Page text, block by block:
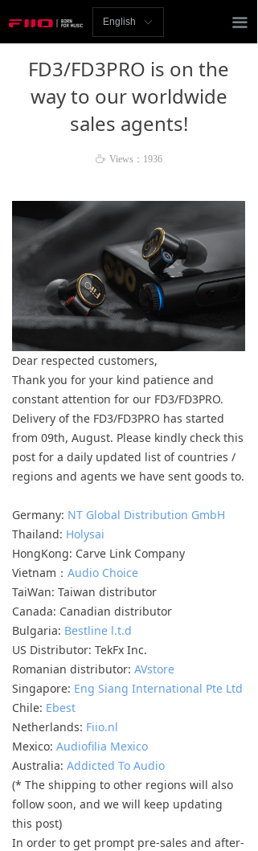
끀
Homepage
Review
AMP
Headphones
Accessories
Support
Keyboard
Forum
Download
User Manual
ꀅ
English
FD3/FD3PRO is on the
way to our worldwide
sales agents!
Dear respected customers,
Thank you for your kind patience and
constant attention for our FD3/FD3PRO.
Delivery of the FD3/FD3PRO has started
from 09th, August. Please kindly check this
post for a daily updated list of countries /
regions and agents we have sent goods to.
Germany: NT Global Distribution GmbH
Thailand: Holysai
HongKong: Carve Link Company
Vietnam： Audio Choice
TaiWan: Taiwan distributor
Canada: Canadian distributor
Bulgaria: Bestline l.t.d
US Distributor: TekFx Inc.
Romanian distributor: AVstore
Singapore: Eng Siang International Pte Ltd
Chile: Ebest
Netherlands: Fiio.nl
Mexico: Audiofilia Mexico
Australia: Addicted To Audio
(* The shipping to other regions will also
follow soon, and we will keep updating
this post)
In order to get prompt pre-sales and after-
ꄘ Views： 1936